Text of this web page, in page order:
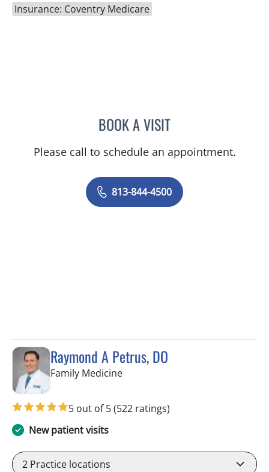
Insurance: Coventry Medicare
BOOK A VISITANTONIO DUROY
Please call to schedule an appointment.
813-844-4500
Raymond A Petrus, DO
Family Medicinein Tampa, FL
5 out of 5(522 ratings)
New patient visits
2 Practice locations